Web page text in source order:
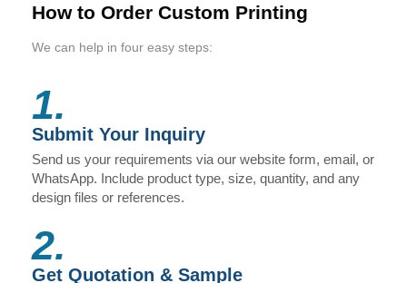
How to Order Custom Printing
We can help in four easy steps:
1.
Submit Your Inquiry
Send us your requirements via our website form, email, or
WhatsApp. Include product type, size, quantity, and any
design files or references.
2.
Get Quotation & Sample